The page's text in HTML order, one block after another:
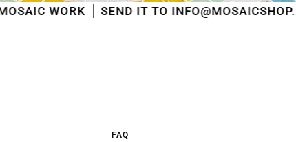
SEND IT TO INFO@MOSAICSHOP.BE
FAQ